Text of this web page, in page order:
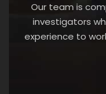
Our team is
investigators
experience to